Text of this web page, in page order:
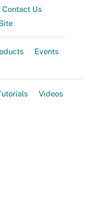
Contact Us
Events
Videos